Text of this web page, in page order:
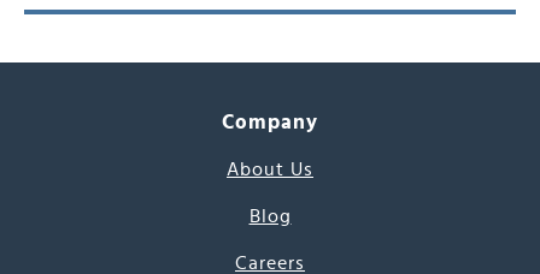
Company
About Us
Blog
Careers